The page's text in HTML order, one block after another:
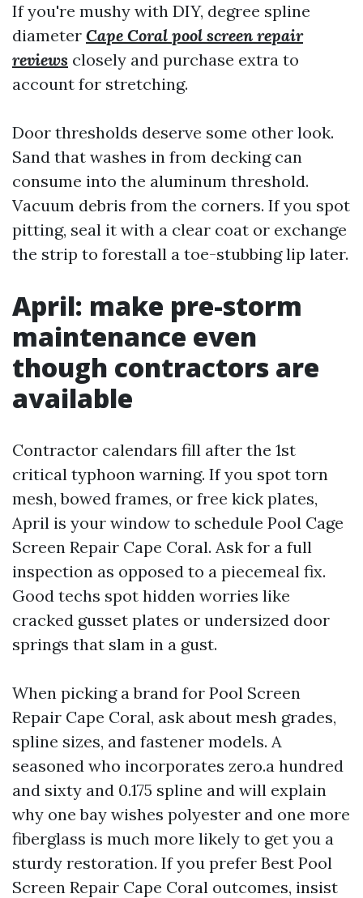
If you're mushy with DIY, degree spline
diameter Cape Coral pool screen repair
reviews closely and purchase extra to
account for stretching.
Door thresholds deserve some other look.
Sand that washes in from decking can
consume into the aluminum threshold.
Vacuum debris from the corners. If you spot
pitting, seal it with a clear coat or exchange
the strip to forestall a toe-stubbing lip later.
April: make pre-storm
maintenance even
though contractors are
available
Contractor calendars fill after the 1st
critical typhoon warning. If you spot torn
mesh, bowed frames, or free kick plates,
April is your window to schedule Pool Cage
Screen Repair Cape Coral. Ask for a full
inspection as opposed to a piecemeal fix.
Good techs spot hidden worries like
cracked gusset plates or undersized door
springs that slam in a gust.
When picking a brand for Pool Screen
Repair Cape Coral, ask about mesh grades,
spline sizes, and fastener models. A
seasoned who incorporates zero.a hundred
and sixty and 0.175 spline and will explain
why one bay wishes polyester and one more
fiberglass is much more likely to get you a
sturdy restoration. If you prefer Best Pool
Screen Repair Cape Coral outcomes, insist